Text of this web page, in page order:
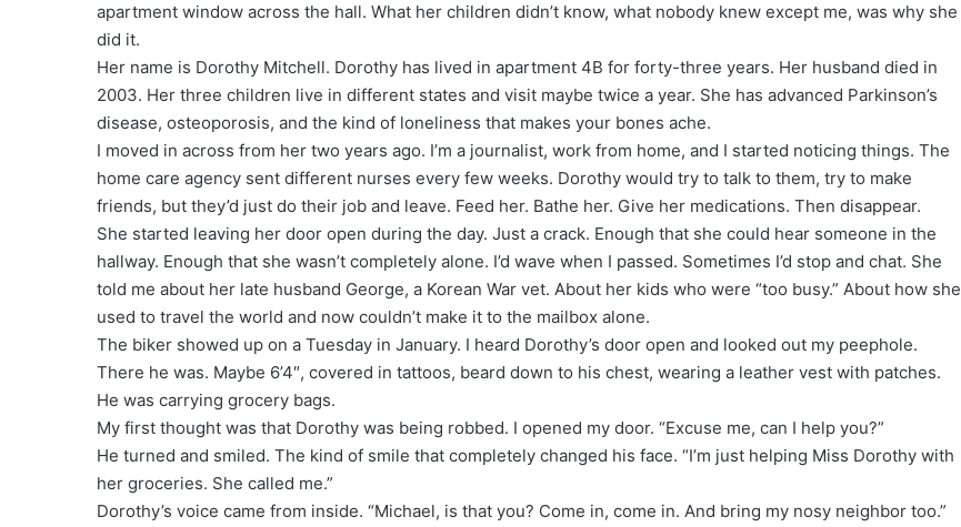
apartment window across the hall. What her children didn’t know, what nobody knew except me, was why she
did it.
Her name is Dorothy Mitchell. Dorothy has lived in apartment 4B for forty-three years. Her husband died in
2003. Her three children live in different states and visit maybe twice a year. She has advanced Parkinson’s
disease, osteoporosis, and the kind of loneliness that makes your bones ache.
I moved in across from her two years ago. I’m a journalist, work from home, and I started noticing things. The
home care agency sent different nurses every few weeks. Dorothy would try to talk to them, try to make
friends, but they’d just do their job and leave. Feed her. Bathe her. Give her medications. Then disappear.
She started leaving her door open during the day. Just a crack. Enough that she could hear someone in the
hallway. Enough that she wasn’t completely alone. I’d wave when I passed. Sometimes I’d stop and chat. She
told me about her late husband George, a Korean War vet. About her kids who were “too busy.” About how she
used to travel the world and now couldn’t make it to the mailbox alone.
The biker showed up on a Tuesday in January. I heard Dorothy’s door open and looked out my peephole.
There he was. Maybe 6’4″, covered in tattoos, beard down to his chest, wearing a leather vest with patches.
He was carrying grocery bags.
My first thought was that Dorothy was being robbed. I opened my door. “Excuse me, can I help you?”
He turned and smiled. The kind of smile that completely changed his face. “I’m just helping Miss Dorothy with
her groceries. She called me.”
Dorothy’s voice came from inside. “Michael, is that you? Come in, come in. And bring my nosy neighbor too.”